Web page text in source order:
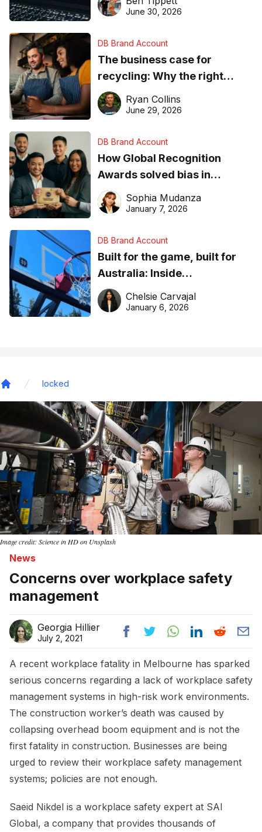
found online in 2026
June 30, 2026
DB Brand Account
The business case for
recycling: Why the right
equipment matters
Ryan Collins
June 29, 2026
DB Brand Account
How Global Recognition
Awards solved bias in
business recognition
Sophia Mudanza
January 7, 2026
DB Brand Account
Built for the game, built for
Australia: Inside
DreamHoops’ craft of
basketball excellence
Chelsie Carvajal
January 6, 2026
locked
Image credit: Science in HD on Unsplash
News
Concerns over workplace safety
management
Georgia Hillier
July 2, 2021
A recent workplace fatality in Melbourne has sparked
serious concerns regarding a lack of workplace safety
management systems in high-risk work environments.
The construction worker’s death was caused by
collapsing overhead boom equipment and is not the
first fatality in construction. Businesses are being
urged to review their workplace safety management
systems; policies are not enough.
Saeid Nikdel is a workplace safety expert at SAI
Global, a company that provides thousands of